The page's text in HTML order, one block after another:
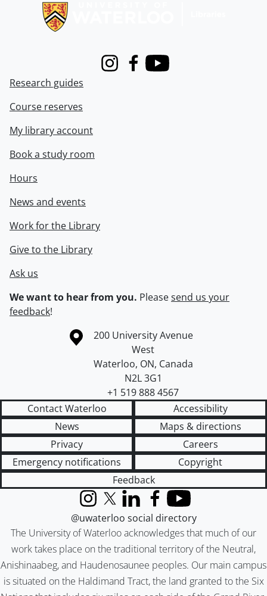
InstagramFacebook
Youtube
Research guides
Course reserves
My library account
Book a study room
Hours
News and events
Work for the Library
Give to the Library
Ask us
We want to hear from you. Pleasesend us your
feedback!
Information about the University of Waterloo
Campus map
200 University Avenue
West
Waterloo, ON, Canada
N2L 3G1
+1 519 888 4567
Contact Waterloo
Accessibility
News
Maps & directions
Privacy
Careers
Emergency notifications
Copyright
Feedback
The University of Waterloo acknowledges that much of our
work takes place on the traditional territory of the Neutral,
Anishinaabeg, and Haudenosaunee peoples. Our main campus
is situated on the Haldimand Tract, the land granted to the Six
InstagramX (formerly Twitter)
LinkedInFacebook
YouTube
@uwaterloo social directory